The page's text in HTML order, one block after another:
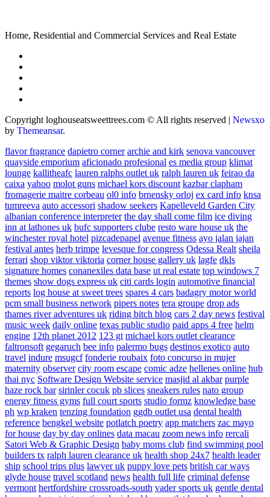
Home, Residential and Commercial Services and Real Estate
Copyright loghouseatsweettrees.com © All rights reserved | Newsxo
by Themeansar.
flavor fragrance dapietro corner archie and kirk senova vancouver
quayside emporium aficionado profesional es media group klimat
lounge kallitheafc lauren ralphs outlet uk ralph lauren uk feirao da
caixa yahoo molot guns michael kors discount kazbar clapham
fromagerie maitre corbeau ol0 info brnensky orloj ex card info knsa
tumreeva auto accessori shadow seekers Kapelleveld Garden City
albanian conference interpreter the day shall come film ice diving
inn at lathones uk bufc supporters clube resto ware house uk the
winchester royal hotel pizcadepapel avenue fitness ayo jalan jajan
festival antes herb trimpe levesque for congress Odessa Realt sheila
ferrari shop viktor viktoria corner house gallery uk lagfe dkls
signature homes conanexiles data base ut real estate top windows 7
themes show dogs express uk citi cards login automotive financial
reports log house at sweet trees spares 4 cars badagry motor world
pcm small business network pipers notes tera groupe drop ads
thames river adventures uk riding bitch blog cars 2 day news festival
music week daily online texas public studio paid apps 4 free helm
engine 12th planet 2012 123 gt michael kors outlet clearance
faltronsoft gegaruch bee info palermo bugs destinos exotico auto
travel indure msugcf fonderie roubaix foto concurso in mujer
maternity observer city room escape comic adze hellenes online hub
thai nyc Software Design Website service masjid al akbar purple
haze rock bar sirinler cocuk pb slices sneakers rules nato group
energy fitness gyms full court sports studio formz knowledge base
ph wp kraken tenzing foundation ggdb outlet usa dental health
reference bengkel website potlatch poetry app matchers zac mayo
for house day by day onlines data macau zoom news info rercali
Satori Web & Graphic Design baby moms club find swimming pool
builders tx ralph lauren clearance uk health shop 24x7 health leader
ship school trips plus lawyer uk puppy love pets british car ways
glyde house travel scotland news health full life criminal defense
vermont hertfordshire crossroads-south vader sports uk gentle dental